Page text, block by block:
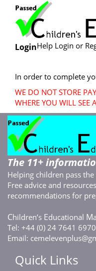
LoginHelp Login or
In order to complete
WE DO NOT STORE
WHERE YOU WILL SEE
The 11+
Helping children pass the
Free advice and
recommendations for
Children’s Educational M
Tel: +44 (0) 24 7641 6970
Email:
Quick Links